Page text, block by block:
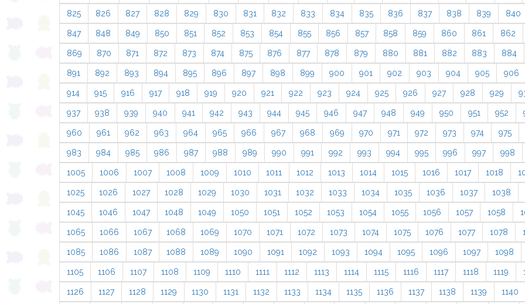
825 826 827 828 829 830 831 832 833 834 835 836 837 838 839 840
847 848 849 850 851 852 853 854 855 856 857 858 859 860 861 862
869 870 871 872 873 874 875 876 877 878 879 880 881 882 883 884
891 892 893 894 895 896 897 898 899 900 901 902 903 904 905 906
914 915 916 917 918 919 920 921 922 923 924 925 926 927 928 929
937 938 939 940 941 942 943 944 945 946 947 948 949 950 951 952
960 961 962 963 964 965 966 967 968 969 970 971 972 973 974 975
983 984 985 986 987 988 989 990 991 992 993 994 995 996 997 998
1005 1006 1007 1008 1009 1010 1011 1012 1013 1014 1015 1016 1017 1018
1025 1026 1027 1028 1029 1030 1031 1032 1033 1034 1035 1036 1037 1038
1045 1046 1047 1048 1049 1050 1051 1052 1053 1054 1055 1056 1057 1058
1065 1066 1067 1068 1069 1070 1071 1072 1073 1074 1075 1076 1077 1078
1085 1086 1087 1088 1089 1090 1091 1092 1093 1094 1095 1096 1097 1098
1105 1106 1107 1108 1109 1110 1111 1112 1113 1114 1115 1116 1117 1118 1119
1126 1127 1128 1129 1130 1131 1132 1133 1134 1135 1136 1137 1138 1139 1140